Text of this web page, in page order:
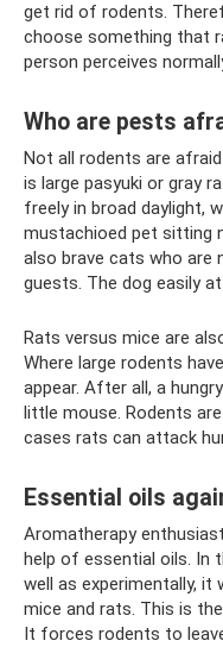
get rid of rodents.
choose something that
person perceives
Who are pests
Not all rodents are
is large pasyuki or gray
freely in broad daylight,
mustachioed pet sitting
also brave cats who
guests. The dog easily
Rats versus mice are
Where large rodents
appear. After all, a
little mouse. Rodents
cases rats can attack
Essential oils
Aromatherapy
help of essential oils. In
well as experimentally, it
mice and rats. This is
It forces rodents to